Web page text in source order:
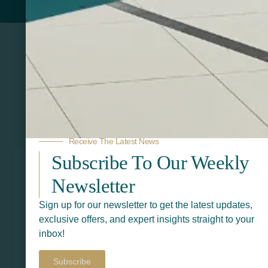
PRINTERS
Related Products
Receive The Latest News
Subscribe To Our Weekly
Newsletter
Sign up for our newsletter to get the latest updates,
exclusive offers, and expert insights straight to your
inbox!
Subscribe